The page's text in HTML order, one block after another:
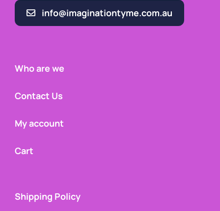
info@imaginationtyme.com.au
Who are we
Contact Us
My account
Cart
Shipping Policy